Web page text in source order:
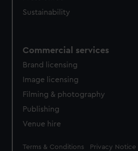
Sustainability
Commercial services
Brand licensing
Image licensing
Filming & photography
Publishing
Venue hire
Legal
Terms & Conditions Privacy Notice